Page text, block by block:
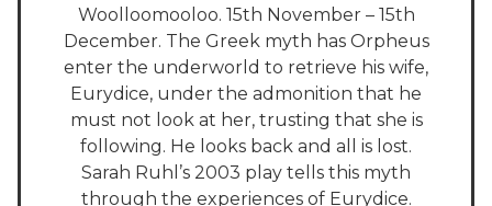
Woolloomooloo. 15th November – 15th
December. The Greek myth has Orpheus
enter the underworld to retrieve his wife,
Eurydice, under the admonition that he
must not look at her, trusting that she is
following. He looks back and all is lost.
Sarah Ruhl’s 2003 play tells this myth
through the experiences of Eurydice.